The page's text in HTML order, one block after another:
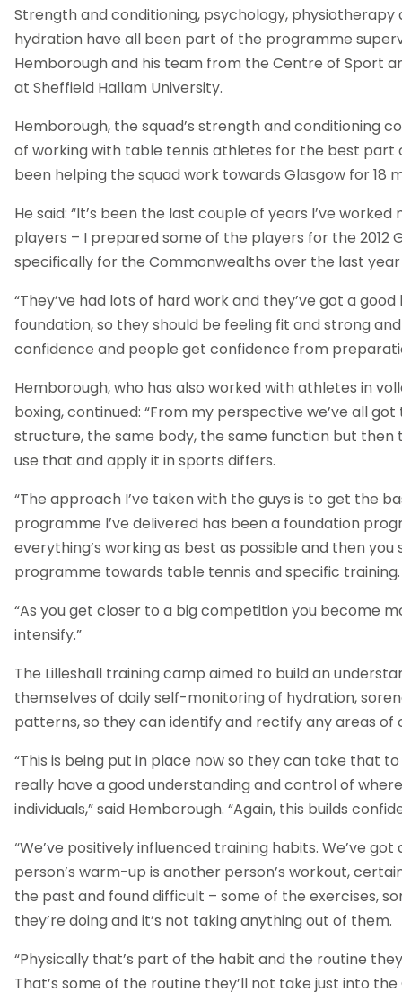
Strength and conditioning, psychology, physiotherapy
hydration have all been part of the programme
Hemborough and his team from the Centre of Sport
at Sheffield Hallam University.
Hemborough, the squad’s strength and conditioning
of working with table tennis athletes for the best part
been helping the squad work towards Glasgow for 18
He said: “It’s been the last couple of years I’ve
players – I prepared some of the players for the 2012
specifically for the Commonwealths over the last year
“They’ve had lots of hard work and they’ve got a good
foundation, so they should be feeling fit and strong
confidence and people get confidence from
Hemborough, who has also worked with athletes in
boxing, continued: “From my perspective we’ve all
structure, the same body, the same function but then
use that and apply it in sports differs.
“The approach I’ve taken with the guys is to get the
programme I’ve delivered has been a foundation
everything’s working as best as possible and then
programme towards table tennis and specific training.
“As you get closer to a big competition you become
intensify.”
The Lilleshall training camp aimed to build an
themselves of daily self-monitoring of hydration,
patterns, so they can identify and rectify any areas of
“This is being put in place now so they can take that
really have a good understanding and control of
individuals,” said Hemborough. “Again, this builds
“We’ve positively influenced training habits. We’ve got
person’s warm-up is another person’s workout,
the past and found difficult – some of the exercises,
they’re doing and it’s not taking anything out of them.
“Physically that’s part of the habit and the routine
That’s some of the routine they’ll not take just into